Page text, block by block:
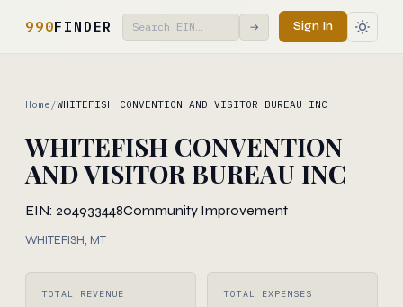
990FINDER → Sign In
Home /WHITEFISH CONVENTION AND VISITOR BUREAU INC
WHITEFISH CONVENTION
AND VISITOR BUREAU INC
EIN: 204933448Community Improvement
WHITEFISH, MT
TOTAL REVENUE TOTAL EXPENSES